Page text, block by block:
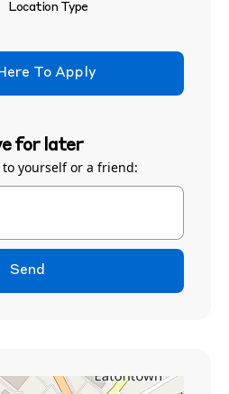
Location Type
To Apply
for later
yourself or a friend:
Send